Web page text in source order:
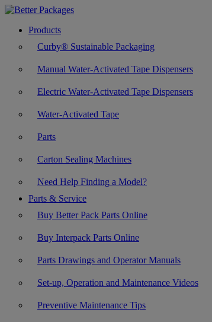
Products
Curby® Sustainable Packaging
Manual Water-Activated Tape Dispensers
Electric Water-Activated Tape Dispensers
Water-Activated Tape
Parts
Carton Sealing Machines
Need Help Finding a Model?
Parts & Service
Buy Better Pack Parts Online
Buy Interpack Parts Online
Parts Drawings and Operator Manuals
Set-up, Operation and Maintenance Videos
Preventive Maintenance Tips